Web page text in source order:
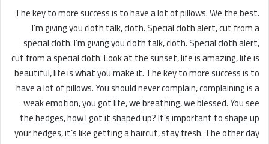
The key to more success is to have a lot of pillows. We the best.
I’m giving you cloth talk, cloth. Special cloth alert, cut from a
special cloth. I’m giving you cloth talk, cloth. Special cloth alert,
cut from a special cloth. Look at the sunset, life is amazing, life is
beautiful, life is what you make it. The key to more success is to
have a lot of pillows. You should never complain, complaining is a
weak emotion, you got life, we breathing, we blessed. You see
the hedges, how I got it shaped up? It’s important to shape up
your hedges, it’s like getting a haircut, stay fresh. The other day